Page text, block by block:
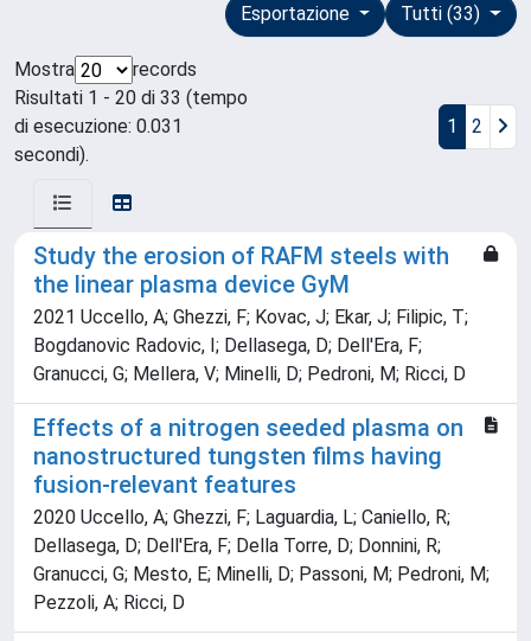
Tutti (33)
Esportazione
Mostra
records
Risultati 1 - 20 di 33 (tempo
di esecuzione: 0.031
secondi).
1 2
Study the erosion of RAFM steels with
the linear plasma device GyM
2021 Uccello, A; Ghezzi, F; Kovac, J; Ekar, J; Filipic, T;
Bogdanovic Radovic, I; Dellasega, D; Dell'Era, F;
Granucci, G; Mellera, V; Minelli, D; Pedroni, M; Ricci, D
Effects of a nitrogen seeded plasma on
nanostructured tungsten films having
fusion-relevant features
2020 Uccello, A; Ghezzi, F; Laguardia, L; Caniello, R;
Dellasega, D; Dell'Era, F; Della Torre, D; Donnini, R;
Granucci, G; Mesto, E; Minelli, D; Passoni, M; Pedroni, M;
Pezzoli, A; Ricci, D